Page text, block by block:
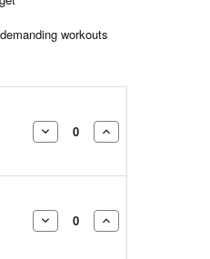
workouts
DECREASEINCREASE
DECREASEINCREASE